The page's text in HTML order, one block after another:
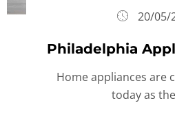
20/05/
Philadelphia
Home appliances are
today as